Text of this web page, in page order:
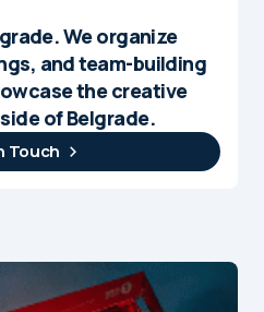
We organize
and team-building
the creative
of Belgrade.
Touch